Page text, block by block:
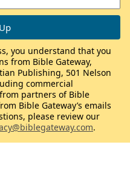
you understand that you
from Bible Gateway,
Publishing, 501 Nelson
commercial
partners of Bible
Bible Gateway’s emails
please review our
.